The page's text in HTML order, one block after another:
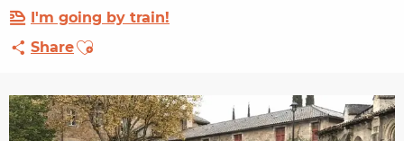
I'm going by train!
ShareAjouter aux favoris